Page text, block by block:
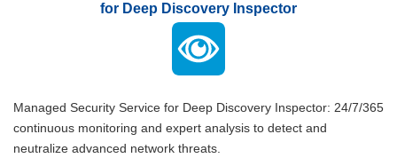
for Deep Discovery Inspector
Managed Security Service for Deep Discovery Inspector: 24/7/365
continuous monitoring and expert analysis to detect and
neutralize advanced network threats.